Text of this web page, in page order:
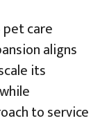
care
aligns
its
to service